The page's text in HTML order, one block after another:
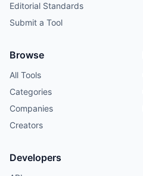
Editorial Standards
Submit a Tool
Browse
All Tools
Categories
Companies
Creators
Developers